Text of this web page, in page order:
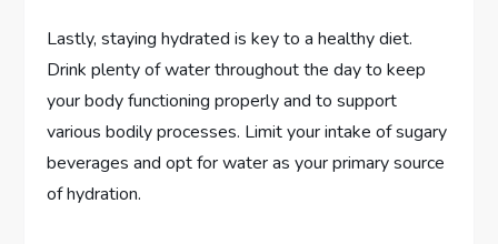
Lastly, staying hydrated is key to a healthy diet.
Drink plenty of water throughout the day to keep
your body functioning properly and to support
various bodily processes. Limit your intake of sugary
beverages and opt for water as your primary source
of hydration.